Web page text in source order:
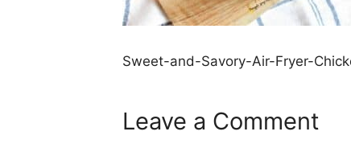
Sweet-and-Savory-Air-Fryer-
Leave a Comment